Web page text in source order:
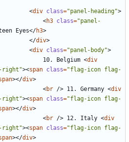
<div class="panel-heading">
<h3 class="panel-
Eyes</h3>
</div>
<div class="panel-body">
						10. Belgium
<div
right"><span class="flag-icon flag-
></div>
<br /> 11. Germany <div
right"><span class="flag-icon flag-
></div>
<br /> 12. Italy <div
right"><span class="flag-icon flag-
></div>